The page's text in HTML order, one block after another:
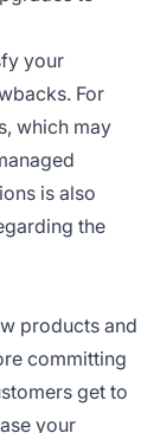
your
For
which may
is also
the
products and
committing
get to
your